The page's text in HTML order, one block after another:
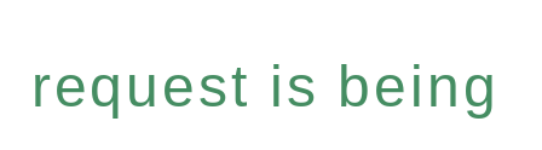
request is being